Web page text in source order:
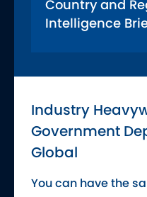
Country and
Intelligence
Industry
Government
Global
You can have the